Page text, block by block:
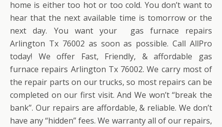
home is either too hot or too cold. You don’t want to
hear that the next available time is tomorrow or the
next day. You want your gas furnace repairs
Arlington Tx 76002 as soon as possible. Call AllPro
today! We offer Fast, Friendly, & affordable gas
furnace repairs Arlington Tx 76002. We carry most of
the repair parts on our trucks, so most repairs can be
completed on our first visit. And We won’t “break the
bank”. Our repairs are affordable, & reliable. We don’t
have any “hidden” fees. We warranty all of our repairs,